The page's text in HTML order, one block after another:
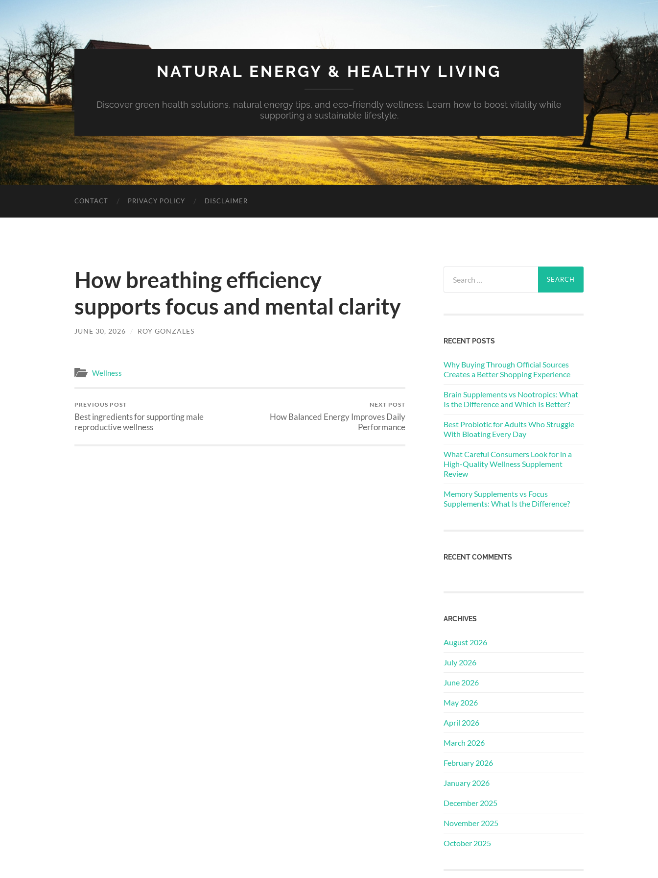
NATURAL ENERGY & HEALTHY LIVING
Discover green health solutions, natural energy tips, and eco-friendly wellness. Learn how to boost vitality while
supporting a sustainable lifestyle.
CONTACT PRIVACY POLICY DISCLAIMER
How breathing efficiency
supports focus and mental clarity
JUNE 30, 2026 / ROY GONZALES
Wellness
PREVIOUS POST
Best ingredients for supporting male
reproductive wellness
NEXT POST
How Balanced Energy Improves Daily
Performance
for:
RECENT POSTS
Why Buying Through Official Sources
Creates a Better Shopping Experience
Brain Supplements vs Nootropics: What
Is the Difference and Which Is Better?
Best Probiotic for Adults Who Struggle
With Bloating Every Day
What Careful Consumers Look for in a
High-Quality Wellness Supplement
Review
Memory Supplements vs Focus
Supplements: What Is the Difference?
RECENT COMMENTS
ARCHIVES
August 2026
July 2026
June 2026
May 2026
April 2026
March 2026
February 2026
January 2026
December 2025
November 2025
October 2025